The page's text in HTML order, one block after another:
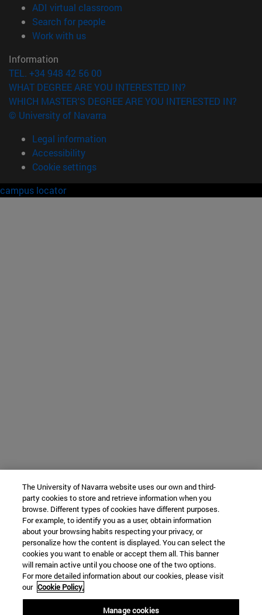
ADI virtual classroom
Search for people(opens in new window)
Work with us(opens in new window)
Information
TEL. +34 948 42 56 00
WHAT DEGREE ARE YOU INTERESTED IN?
WHICH MASTER'S DEGREE ARE YOU INTERESTED IN?
© University of Navarra
Legal information
Accessibility
Cookie settings
campus locator
The University of Navarra website uses our own and third-
party cookies to store and retrieve information when you
browse. Different types of cookies have different purposes.
For example, to identify you as a user, obtain information
about your browsing habits respecting your privacy, or
personalize how the content is displayed. You can select the
cookies you want to enable or accept them all. This banner
will remain active until you choose one of the two options.
For more detailed information about our cookies, please visit
our Cookie Policy.
Manage cookies